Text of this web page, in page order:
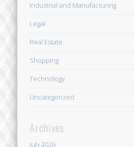
Industrial and Manufacturing
Legal
Real Estate
Shopping
Technology
Uncategorized
Archives
July 2026